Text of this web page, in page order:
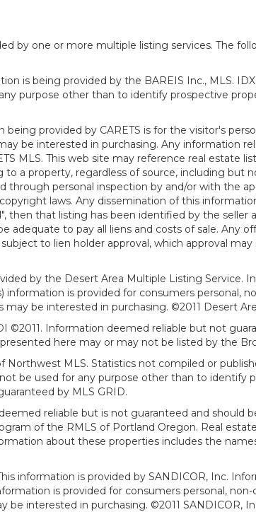
by one or more multiple listing services. The
is being provided by the BAREIS Inc., MLS.
purpose other than to identify prospective
being provided by CARETS is for the visitor's
be interested in purchasing. Any information
MLS. This web site may reference real estate
a property, regardless of source, including but
personal inspection by and/or with the
laws. Any dissemination of this
then that listing has been identified by the seller
to pay all liens and costs of sale. Any
to lien holder approval, which approval
by the Desert Area Multiple Listing Service.
information is provided for consumers personal,
be interested in purchasing. ©2011 Desert
©2011. Information deemed reliable but not
here may or may not be listed by the
MLS. Statistics not compiled or
be used for any purpose other than to identify
by MLS GRID.
reliable but is not guaranteed and should
of the RMLS of Portland Oregon. Real
about these properties includes the
information is provided by SANDICOR, Inc.
is provided for consumers personal,
interested in purchasing. ©2011 SANDICOR,